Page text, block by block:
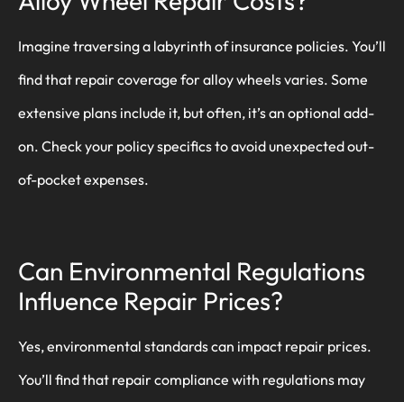
Imagine traversing a labyrinth of insurance policies. You’ll
find that repair coverage for alloy wheels varies. Some
extensive plans include it, but often, it’s an optional add-
on. Check your policy specifics to avoid unexpected out-
of-pocket expenses.
Can Environmental Regulations
Influence Repair Prices?
Yes, environmental standards can impact repair prices.
You’ll find that repair compliance with regulations may